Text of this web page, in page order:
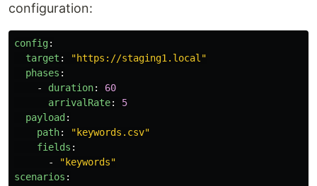
configuration:
config:
target : "https://staging1.local"
phases :
-
duration:
60
arrivalRate:
5
payload :
path: " keywords.csv"
fields :
-
" keywords"
scenarios :